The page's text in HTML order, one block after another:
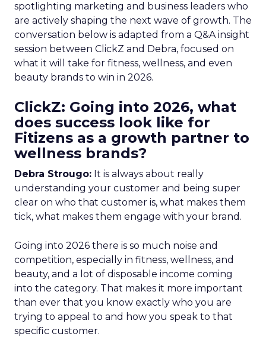
spotlighting marketing and business leaders who
are actively shaping the next wave of growth. The
conversation below is adapted from a Q&A insight
session between ClickZ and Debra, focused on
what it will take for fitness, wellness, and even
beauty brands to win in 2026.
ClickZ: Going into 2026, what
does success look like for
Fitizens as a growth partner to
wellness brands?
Debra Strougo: It is always about really
understanding your customer and being super
clear on who that customer is, what makes them
tick, what makes them engage with your brand.
Going into 2026 there is so much noise and
competition, especially in fitness, wellness, and
beauty, and a lot of disposable income coming
into the category. That makes it more important
than ever that you know exactly who you are
trying to appeal to and how you speak to that
specific customer.